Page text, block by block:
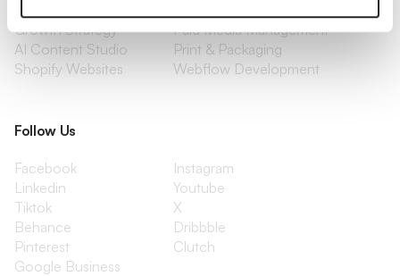
Growth Strategy
Paid Media Management
AI Content Studio
Print & Packaging
Shopify Websites
Webflow Development
Follow Us
Facebook
Instagram
Linkedin
Youtube
Tiktok
X
Behance
Dribbble
Pinterest
Clutch
Google Business